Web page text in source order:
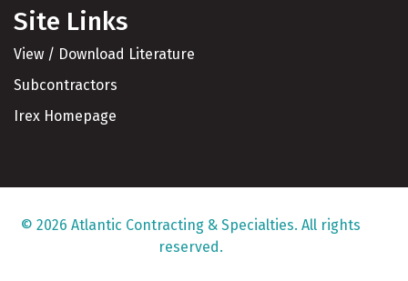
Site Links
View / Download Literature
Subcontractors
Irex Homepage
© 2026 Atlantic Contracting & Specialties. All rights
reserved.